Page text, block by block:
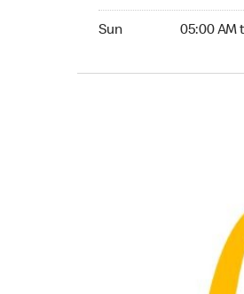
Sun 05:00 AM